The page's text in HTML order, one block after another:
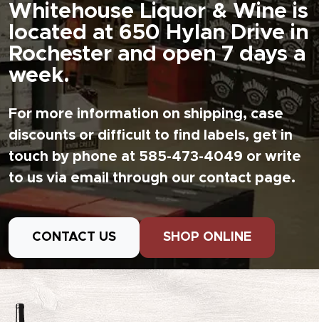
Whitehouse Liquor & Wine is
located at 650 Hylan Drive in
Rochester and open 7 days a
week.
For more information on shipping, case
discounts or difficult to find labels, get in
touch by phone at 585-473-4049 or write
to us via email through our contact page.
CONTACT US SHOP ONLINE